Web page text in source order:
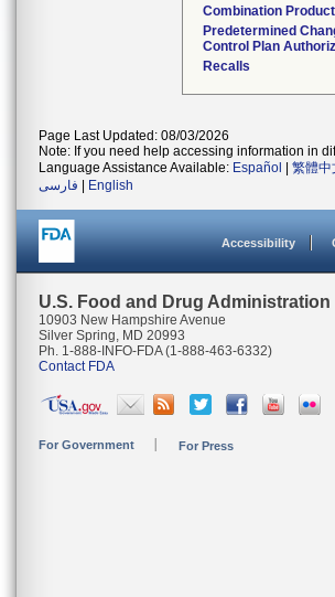
Combination Product
Predetermined
Control Plan
Recalls
Page Last Updated: 08/03/2026
Note: If you need help accessing information in
Language Assistance Available: Español 繁體中
فارسی
English
Accessibility
U.S. Food and Drug Administration
10903 New Hampshire Avenue
Silver Spring, MD 20993
Ph. 1-888-INFO-FDA (1-888-463-6332)
Contact FDA
For Government For Press